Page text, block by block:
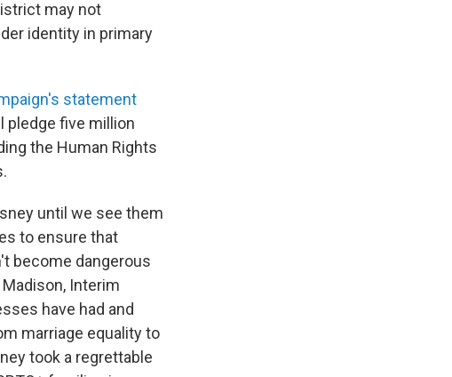
may not
identity in primary
statement
pledge five million
the Human Rights
until we see them
to ensure that
become dangerous
Interim
have had and
marriage equality to
took a regrettable